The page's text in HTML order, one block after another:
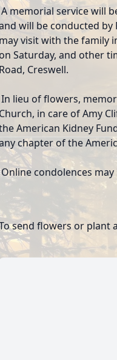
A memorial service will
will be conducted by
may visit with the family
on Saturday, and other
Road, Creswell.
In lieu of flowers,
Church, in care of Amy
American Kidney
chapter of the
Online condolences
send flowers or plant a